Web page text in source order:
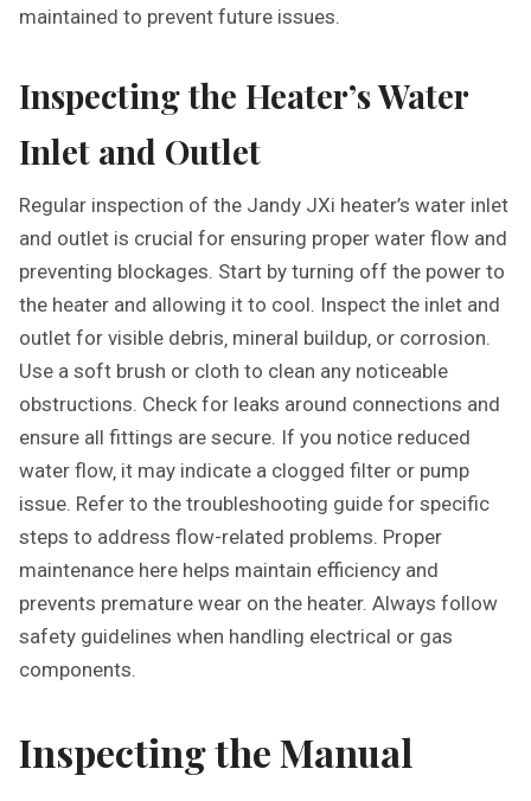
maintained to prevent future issues.
Inspecting the Heater’s Water
Inlet and Outlet
Regular inspection of the Jandy JXi heater’s water inlet
and outlet is crucial for ensuring proper water flow and
preventing blockages. Start by turning off the power to
the heater and allowing it to cool. Inspect the inlet and
outlet for visible debris‚ mineral buildup‚ or corrosion.
Use a soft brush or cloth to clean any noticeable
obstructions. Check for leaks around connections and
ensure all fittings are secure. If you notice reduced
water flow‚ it may indicate a clogged filter or pump
issue. Refer to the troubleshooting guide for specific
steps to address flow-related problems. Proper
maintenance here helps maintain efficiency and
prevents premature wear on the heater. Always follow
safety guidelines when handling electrical or gas
components.
Inspecting the Manual